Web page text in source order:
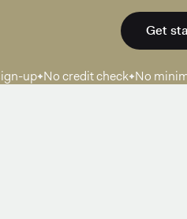
Get
up No credit check No